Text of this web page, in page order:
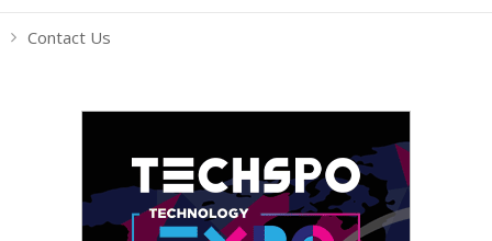
Contact Us